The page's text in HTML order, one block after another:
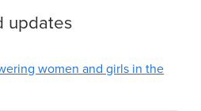
updates
women and girls in the